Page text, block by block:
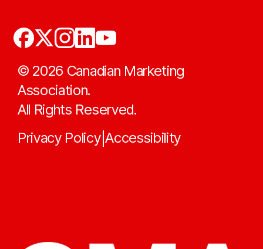
© 2026 Canadian Marketing
Association.
All Rights Reserved.
Privacy Policy|Accessibility